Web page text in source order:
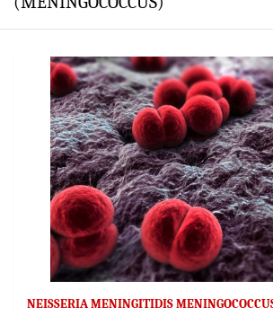
NEISSERIA MENINGITIDIS